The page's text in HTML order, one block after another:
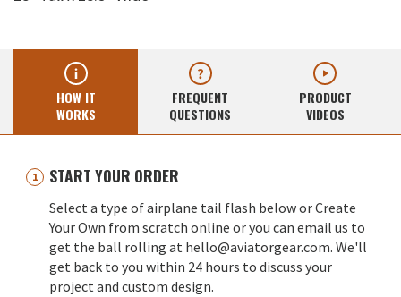
HOW IT
WORKS
FREQUENT
QUESTIONS
PRODUCT
VIDEOS
START YOUR ORDER
Select a type of airplane tail flash below or Create
Your Own from scratch online or you can email us to
get the ball rolling at hello@aviatorgear.com. We'll
get back to you within 24 hours to discuss your
project and custom design.